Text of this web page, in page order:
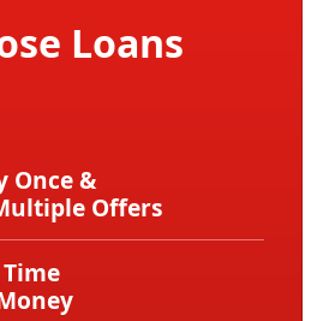
Loans
Once &
Offers